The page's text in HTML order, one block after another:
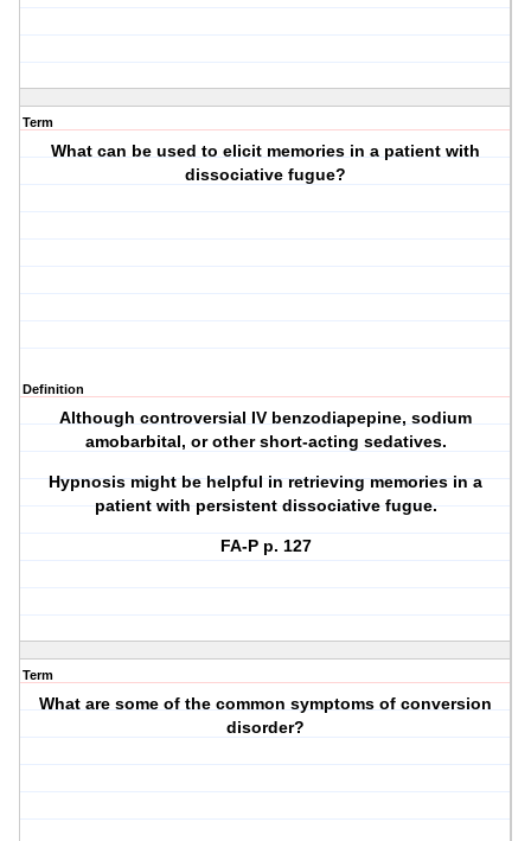
Term
What can be used to elicit memories in a patient with
dissociative fugue?
Definition
Although controversial IV benzodiapepine, sodium
amobarbital, or other short-acting sedatives.
Hypnosis might be helpful in retrieving memories in a
patient with persistent dissociative fugue.
FA-P p. 127
Term
What are some of the common symptoms of conversion
disorder?